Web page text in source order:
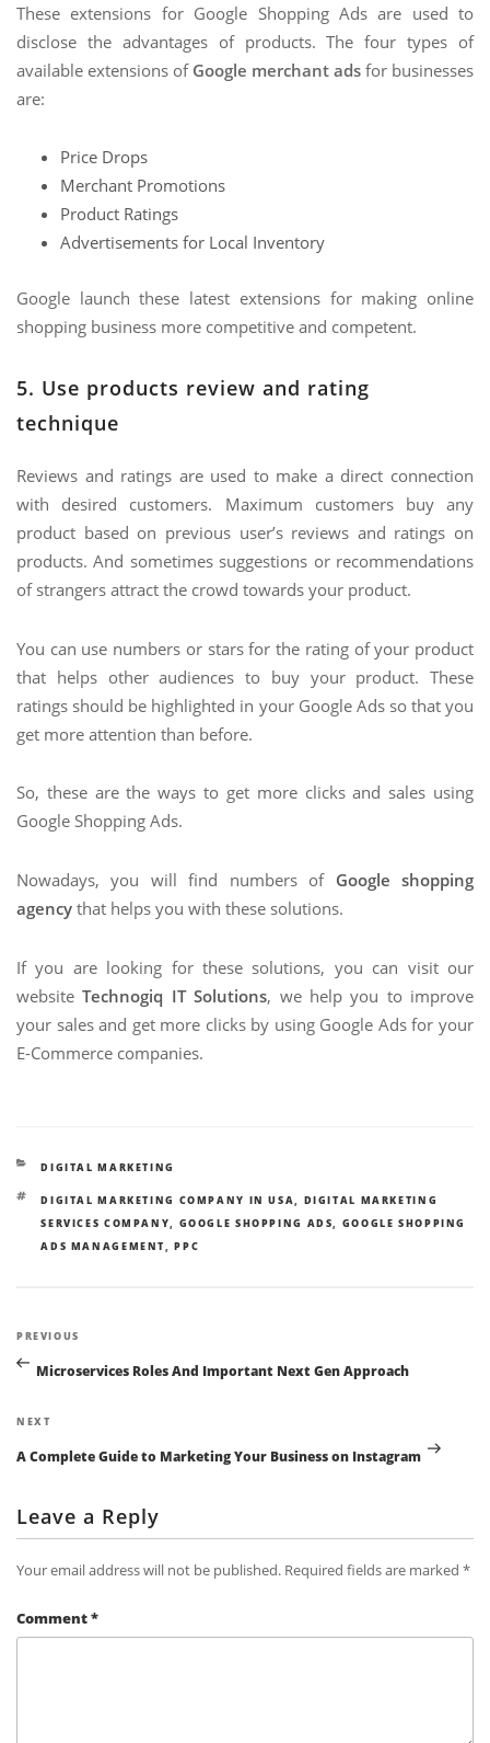
These extensions for Google Shopping Ads are used to
disclose the advantages of products. The four types of
available extensions of Google merchant ads for businesses
are:
Price Drops
Merchant Promotions
Product Ratings
Advertisements for Local Inventory
Google launch these latest extensions for making online
shopping business more competitive and competent.
5. Use products review and rating
technique
Reviews and ratings are used to make a direct connection
with desired customers. Maximum customers buy any
product based on previous user’s reviews and ratings on
products. And sometimes suggestions or recommendations
of strangers attract the crowd towards your product.
You can use numbers or stars for the rating of your product
that helps other audiences to buy your product. These
ratings should be highlighted in your Google Ads so that you
get more attention than before.
So, these are the ways to get more clicks and sales using
Google Shopping Ads.
Nowadays, you will find numbers of Google shopping
agency that helps you with these solutions.
If you are looking for these solutions, you can visit our
websiteTechnogiq IT Solutions, we help you to improve
your sales and get more clicks by using Google Ads for your
E-Commerce companies.
CATEGORIES
DIGITAL MARKETING
TAGS
DIGITAL MARKETING COMPANY IN USA, DIGITAL MARKETING
SERVICES COMPANY, GOOGLE SHOPPING ADS, GOOGLE SHOPPING
ADS MANAGEMENT,PPC
Post
navigation
Previous
Post
PREVIOUS
Microservices Roles And Important Next Gen Approach
Next
NEXT
A Complete Guide to Marketing Your Business on Instagram
Leave a Reply
Your email address will not be published. Required fields are marked *
Comment*